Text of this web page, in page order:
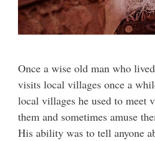
Once a wise old man who
visits local villages once a
local villages he used to meet
them and sometimes amuse
His ability was to tell anyone